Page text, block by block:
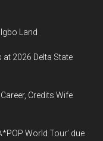
Land
2026 Delta State
Credits Wife
World Tour’ due